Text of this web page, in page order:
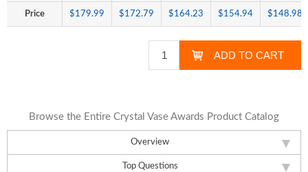
Overview
Top Questions
Price $179.99 $172.79 $164.23 $154.94 $148.98
Browse the Entire Crystal Vase Awards Product Catalog